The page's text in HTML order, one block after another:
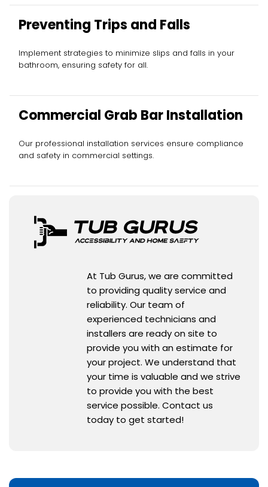
Preventing Trips and Falls
Implement strategies to minimize slips and falls in your
bathroom, ensuring safety for all.
Commercial Grab Bar Installation
Our professional installation services ensure compliance
and safety in commercial settings.
At Tub Gurus, we are committed
to providing quality service and
reliability. Our team of
experienced technicians and
installers are ready on site to
provide you with an estimate for
your project. We understand that
your time is valuable and we strive
to provide you with the best
service possible. Contact us
today to get started!